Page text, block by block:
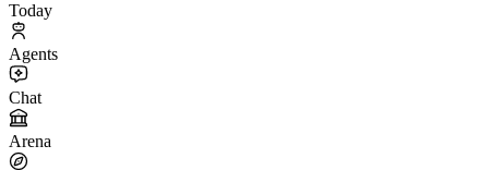
Today
Agents
Chat
Arena